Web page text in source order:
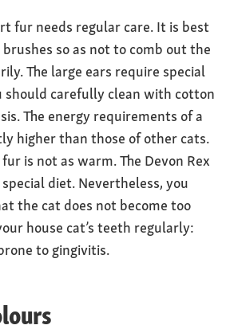
fur needs regular care. It is best
so as not to comb out the
The large ears require special
carefully clean with cotton
The energy requirements of a
higher than those of other cats.
is not as warm. The Devon Rex
diet. Nevertheless, you
the cat does not become too
house cat’s teeth regularly:
to gingivitis.